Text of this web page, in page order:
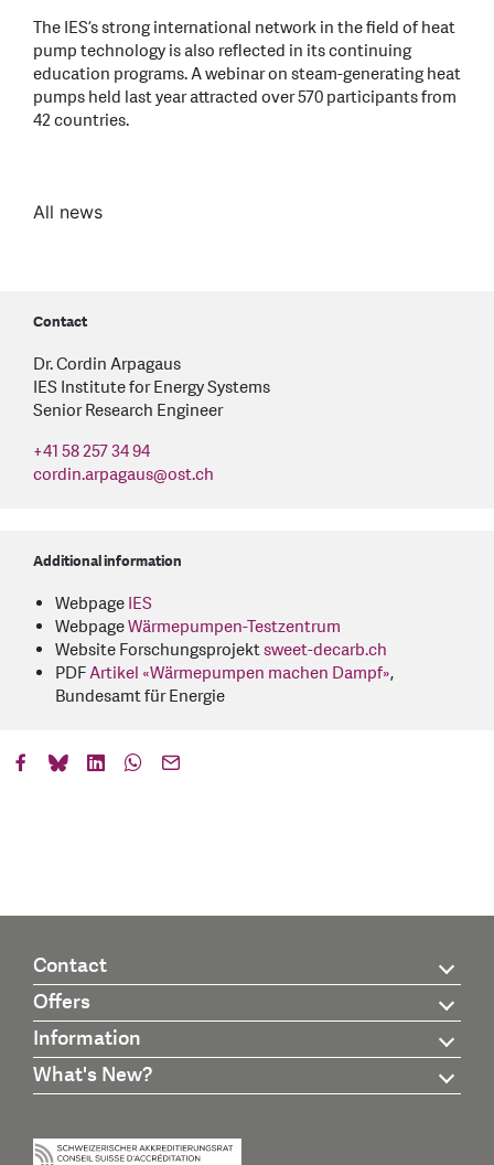
The IES’s strong international network in the field of heat
pump technology is also reflected in its continuing
education programs. A webinar on steam-generating heat
pumps held last year attracted over 570 participants from
42 countries.
All news
Contact
Dr. Cordin Arpagaus
IES Institute for Energy Systems
Senior Research Engineer
+41 58 257 34 94
cordin.arpagaus@ost.ch
Additional information
WebpageIES
WebpageWärmepumpen-Testzentrum
Website Forschungsprojektsweet-decarb.ch
PDFArtikel «Wärmepumpen machen Dampf»,
Bundesamt für Energie
Contact
Offers
Information
What's New?